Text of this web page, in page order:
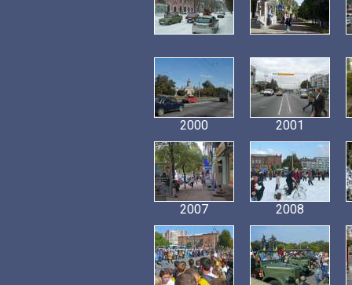
2000 2001
2007 2008